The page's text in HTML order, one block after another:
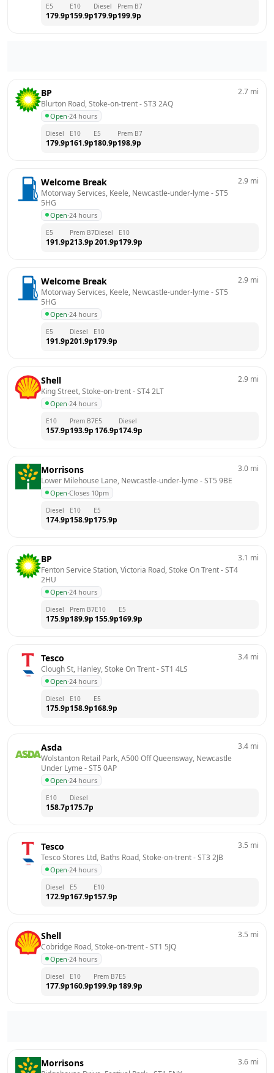
E5
179.9p
E10
159.9p
Diesel
179.9p
Prem B7
199.9p
BP
Blurton Road, Stoke-on-trent - ST3 2AQ
Open·24 hours
2.7 mi
Diesel
179.9p
E10
161.9p
E5
180.9p
Prem B7
198.9p
Welcome Break
Motorway Services, Keele, Newcastle-under-lyme - ST5
5HG
Open·24 hours
2.9 mi
E5
191.9p
Prem B7
213.9p
Diesel
201.9p
E10
179.9p
Welcome Break
Motorway Services, Keele, Newcastle-under-lyme - ST5
5HG
Open·24 hours
2.9 mi
E5
191.9p
Diesel
201.9p
E10
179.9p
Shell
King Street, Stoke-on-trent - ST4 2LT
Open·24 hours
2.9 mi
E10
157.9p
Prem B7
193.9p
E5
176.9p
Diesel
174.9p
Morrisons
Lower Milehouse Lane, Newcastle-under-lyme - ST5 9BE
Open·Closes 10pm
3.0 mi
Diesel
174.9p
E10
158.9p
E5
175.9p
BP
Fenton Service Station, Victoria Road, Stoke On Trent - ST4
2HU
Open·24 hours
3.1 mi
Diesel
175.9p
Prem B7
189.9p
E10
155.9p
E5
169.9p
Tesco
Clough St, Hanley, Stoke On Trent - ST1 4LS
Open·24 hours
3.4 mi
Diesel
175.9p
E10
158.9p
E5
168.9p
Asda
Wolstanton Retail Park, A500 Off Queensway, Newcastle
Under Lyme - ST5 0AP
Open·24 hours
3.4 mi
E10
158.7p
Diesel
175.7p
Tesco
Tesco Stores Ltd, Baths Road, Stoke-on-trent - ST3 2JB
Open·24 hours
3.5 mi
Diesel
172.9p
E5
167.9p
E10
157.9p
Shell
Cobridge Road, Stoke-on-trent - ST1 5JQ
Open·24 hours
3.5 mi
Diesel
177.9p
E10
160.9p
Prem B7
199.9p
E5
189.9p
Morrisons 3.6 mi